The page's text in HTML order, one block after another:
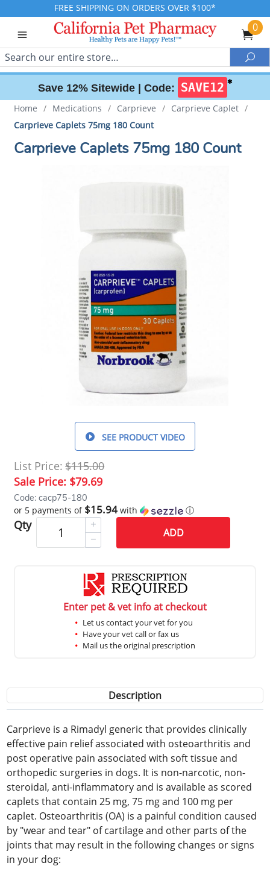
FREE SHIPPING ON ORDERS OVER $100*
0
Search
Save 12% Sitewide | Code: SAVE12 ✱
Home / Medications / Carprieve / Carprieve Caplet /
Carprieve Caplets 75mg 180 Count
Carprieve Caplets 75mg 180 Count
SEE PRODUCT VIDEO
List Price: $115.00
Sale Price: $79.69
Code: cacp75-180
or 5 payments of $15.94 with ⓘ
Qty
ADD
Enter pet & vet info at checkout
Let us contact your vet for you
Have your vet call or fax us
Mail us the original prescription
Description
Carprieve is a Rimadyl generic that provides clinically
effective pain relief associated with osteoarthritis and
post operative pain associated with soft tissue and
orthopedic surgeries in dogs. It is non-narcotic, non-
steroidal, anti-inflammatory and is available as scored
caplets that contain 25 mg, 75 mg and 100 mg per
caplet. Osteoarthritis (OA) is a painful condition caused
by "wear and tear" of cartilage and other parts of the
joints that may result in the following changes or signs
in your dog: